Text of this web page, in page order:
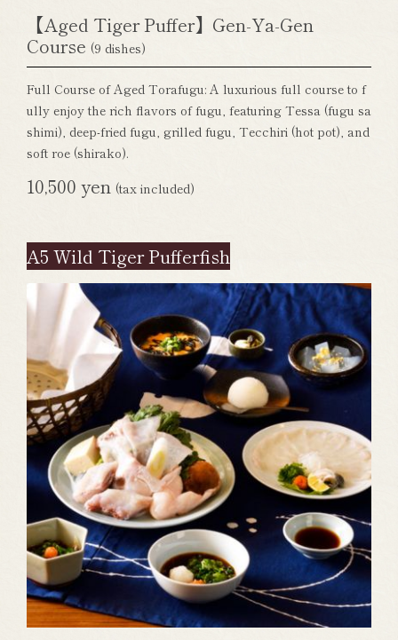
【Aged Tiger Puffer】Gen-Ya-Gen
Course (9 dishes)
Full Course of Aged Torafugu: A luxurious full course to f
ully enjoy the rich flavors of fugu, featuring Tessa (fugu sa
shimi), deep-fried fugu, grilled fugu, Tecchiri (hot pot), and
soft roe (shirako).
10,500 yen (tax included)
A5 Wild Tiger Pufferfish